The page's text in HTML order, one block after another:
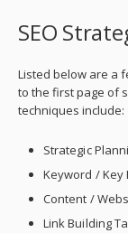
SEO
Listed below are a
to the first page of
techniques include:
Strategic
Keyword / Key
Content /
Link Building